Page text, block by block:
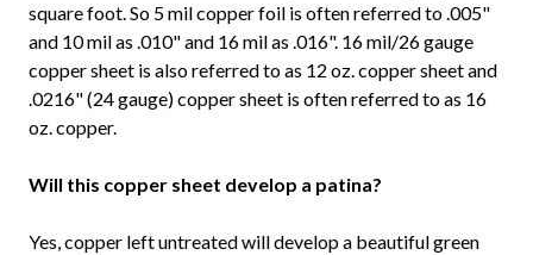
square foot. So 5 mil copper foil is often referred to .005"
and 10 mil as .010" and 16 mil as .016". 16 mil/26 gauge
copper sheet is also referred to as 12 oz. copper sheet and
.0216" (24 gauge) copper sheet is often referred to as 16
oz. copper.
Will this copper sheet develop a patina?
Yes, copper left untreated will develop a beautiful green